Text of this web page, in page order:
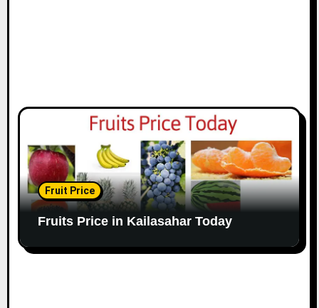
Fruit Price
Fruits Price in Kailasahar Today